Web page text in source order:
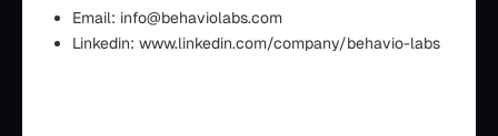
Email: info@behaviolabs.com
Linkedin: www.linkedin.com/company/behavio-labs